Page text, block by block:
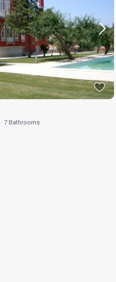
· 7 Bathrooms